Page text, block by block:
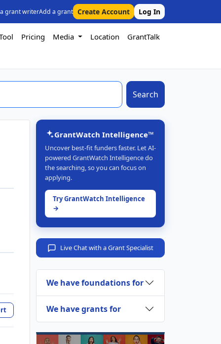
grant writerAdd a grant Create Account Log In
Pricing Media Location GrantTalk
Search
GrantWatch Intelligence™
Uncover best-fit funders faster. Let AI-
powered GrantWatch Intelligence do
the searching, so you can focus on
applying.
Try GrantWatch Intelligence
→
Live Chat with a Grant Specialist
We have foundations for
We have grants for